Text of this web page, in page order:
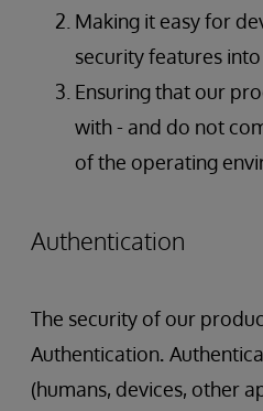
Making it easy for
security features
Ensuring that our
with - and do not
of the operating
Authentication
The security of our
Authentication.
(humans, devices, other